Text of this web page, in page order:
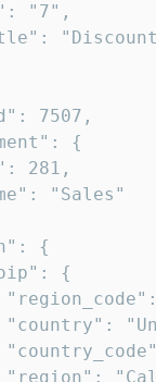
"7",
7507,
{
281,
"Sales"
{
{